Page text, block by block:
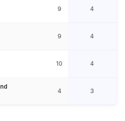
9 4
9 4
10 4
4 3